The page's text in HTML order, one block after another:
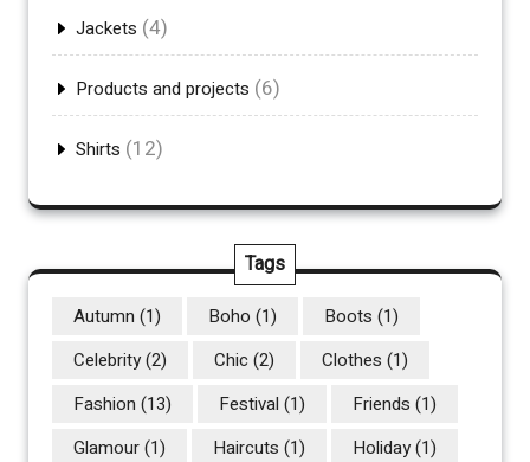
Jackets (4)
Products and projects (6)
Shirts (12)
Tags
Autumn (1) Boho (1) Boots (1)
Celebrity(2) Chic(2) Clothes (1)
Fashion (13) Festival (1) Friends (1)
Glamour(1) Haircuts (1) Holiday(1)